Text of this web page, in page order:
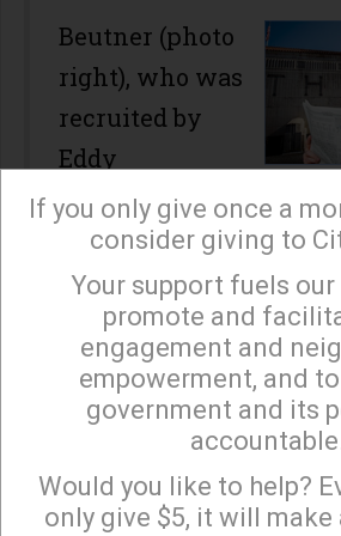
Beutner (photo
right), who was
recruited by
Eddy
Hartenstein, the
Board and the previous
The Times, energized
newsroom and editorial
stressing high quality
the relaunching of the
and Business sections,
of the City’s elected
depth reporting on
Sign up to receive our special e-
Monday and Thursday
If you only give once a
consider giving to
Your support fuels
promote and
engagement and
empowerment, and
government and its
Would you like to help?
only give $5, it will